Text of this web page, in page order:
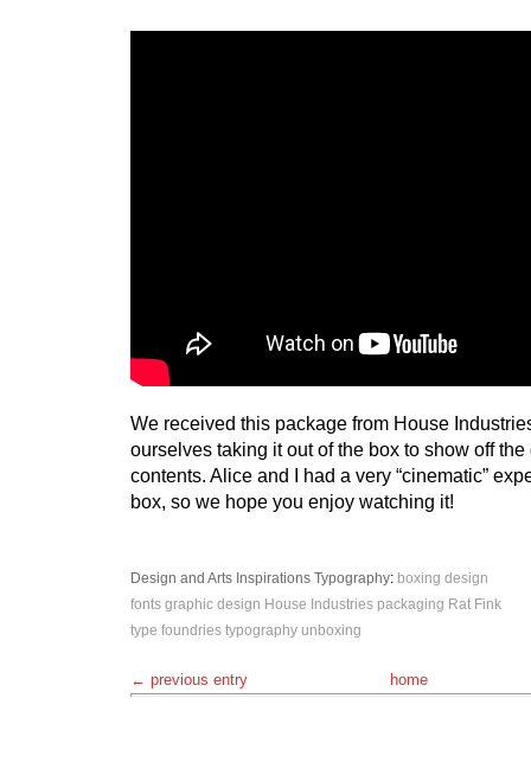
We received this package from House
ourselves taking it out of the box to show off
contents. Alice and I had a very “cinematic”
box, so we hope you enjoy watching it!
Design and Arts Inspirations Typography: boxing design
fonts graphic design House Industries packaging Rat Fink
type foundries typography unboxing
← previous entry home